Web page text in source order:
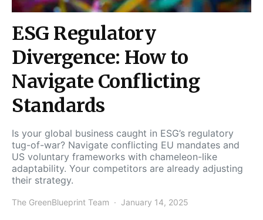
ESG Regulatory
Divergence: How to
Navigate Conflicting
Standards
Is your global business caught in ESG’s regulatory
tug-of-war? Navigate conflicting EU mandates and
US voluntary frameworks with chameleon-like
adaptability. Your competitors are already adjusting
their strategy.
The GreenBlueprint Team January 14, 2025